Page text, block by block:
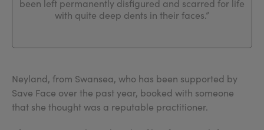
been left permanently disfigured and scarred for life
with quite deep dents in their faces.”
Neyland, from Swansea, who has been supported by
Save Face over the past year, booked with someone
that she thought was a reputable practitioner.